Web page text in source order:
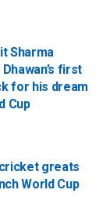
Sharma
first
for his dream
Cup
greats
World Cup